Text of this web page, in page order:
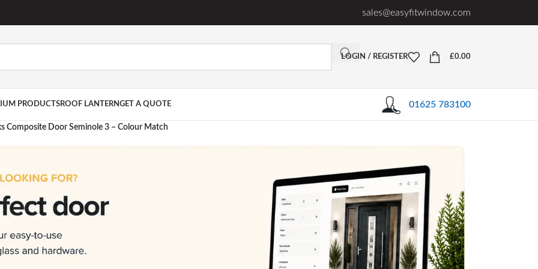
sales@easyfitwindow.com
LOGIN / REGISTER £0.00
PRODUCTSROOF LANTERNGET A QUOTE 01625 783100
Composite Door Seminole 3 – Colour Match